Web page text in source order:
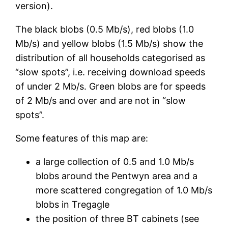
version).
The black blobs (0.5 Mb/s), red blobs (1.0
Mb/s) and yellow blobs (1.5 Mb/s) show the
distribution of all households categorised as
“slow spots”, i.e. receiving download speeds
of under 2 Mb/s. Green blobs are for speeds
of 2 Mb/s and over and are not in “slow
spots”.
Some features of this map are:
a large collection of 0.5 and 1.0 Mb/s
blobs around the Pentwyn area and a
more scattered congregation of 1.0 Mb/s
blobs in Tregagle
the position of three BT cabinets (see